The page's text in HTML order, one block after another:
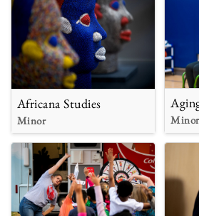
Africana Studies
Minor Minor